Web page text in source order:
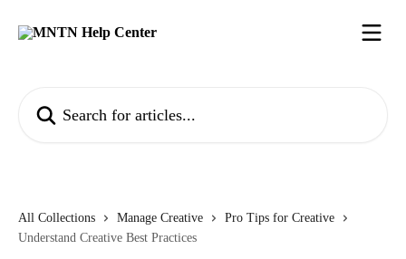
All Collections Manage Creative
Pro Tips for Creative
Understand Creative Best Practices